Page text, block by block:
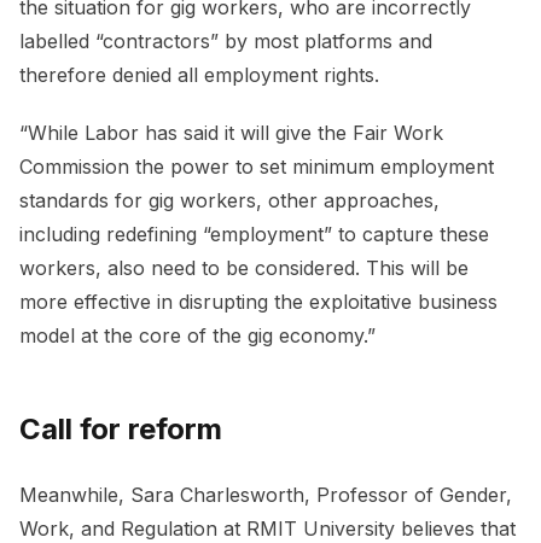
the situation for gig workers, who are incorrectly
labelled “contractors” by most platforms and
therefore denied all employment rights.
“While Labor has said it will give the Fair Work
Commission the power to set minimum employment
standards for gig workers, other approaches,
including redefining “employment” to capture these
workers, also need to be considered. This will be
more effective in disrupting the exploitative business
model at the core of the gig economy.”
Call for reform
Meanwhile, Sara Charlesworth, Professor of Gender,
Work, and Regulation at RMIT University believes that